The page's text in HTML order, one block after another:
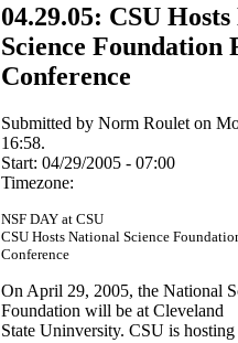
04.29.05: CSU
Science Foundation
Conference
Submitted by Norm Roulet on
16:58.
Start: 04/29/2005 - 07:00
Timezone:
NSF DAY at CSU
CSU Hosts National Science
Conference
On April 29, 2005, the National
Foundation will be at Cleveland
State Uninversity. CSU is